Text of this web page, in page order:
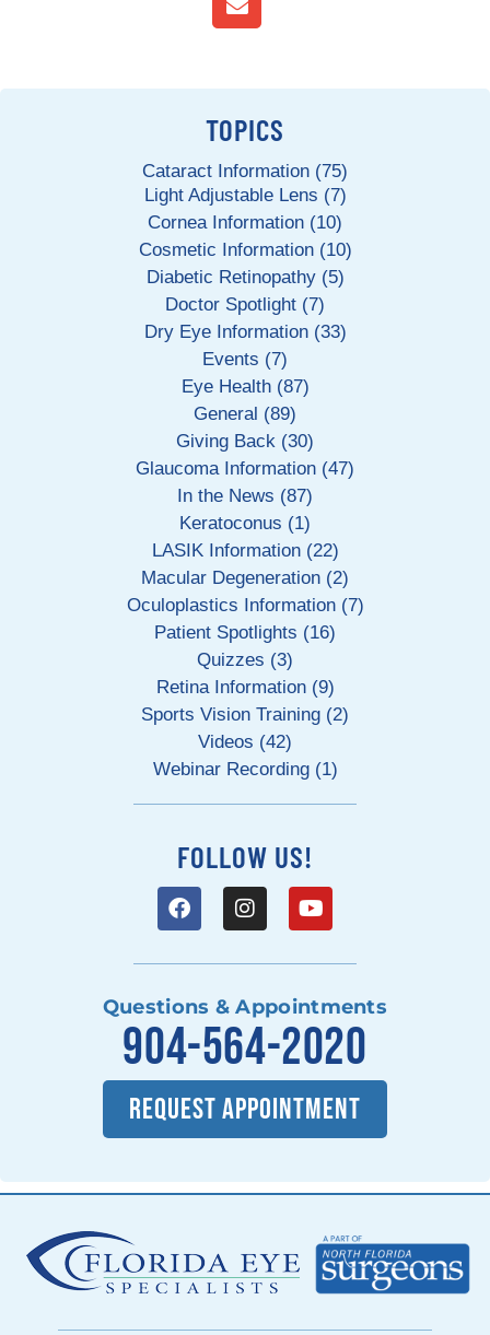
TOPICS
Cataract Information (75)
Light Adjustable Lens (7)
Cornea Information (10)
Cosmetic Information (10)
Diabetic Retinopathy (5)
Doctor Spotlight (7)
Dry Eye Information (33)
Events (7)
Eye Health (87)
General (89)
Giving Back (30)
Glaucoma Information (47)
In the News (87)
Keratoconus (1)
LASIK Information (22)
Macular Degeneration (2)
Oculoplastics Information (7)
Patient Spotlights (16)
Quizzes (3)
Retina Information (9)
Sports Vision Training (2)
Videos (42)
Webinar Recording (1)
FOLLOW US!
Questions & Appointments
904-564-2020
REQUEST APPOINTMENT